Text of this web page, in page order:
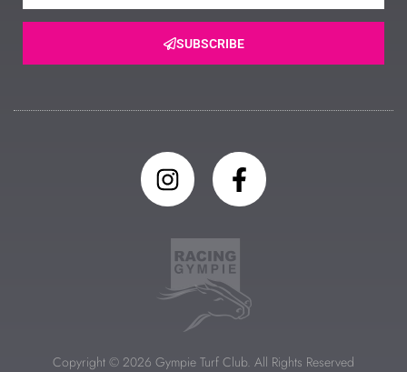
SUBSCRIBE
Copyright © 2026 Gympie Turf Club. All Rights Reserved